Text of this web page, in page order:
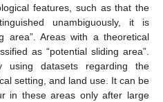
features, such as that the
unambiguously, it is
area”. Areas with a theoretical
as “potential sliding area”.
datasets regarding the
setting, and land use. It can be
in these areas only after large